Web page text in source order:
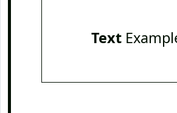
Text